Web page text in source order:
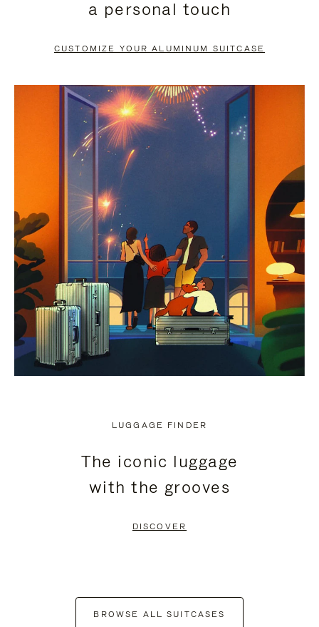
PAUSE
TO
UNMUTE
a personal touch
CUSTOMIZE YOUR ALUMINUM SUITCASE
LUGGAGE FINDER
The iconic luggage
with the grooves
DISCOVER
BROWSE ALL SUITCASES